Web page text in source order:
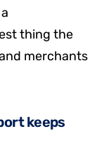
thing the
merchants
keeps